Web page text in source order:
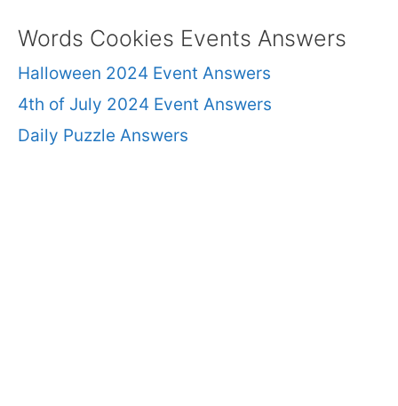
Words Cookies Events Answers
Halloween 2024 Event Answers
4th of July 2024 Event Answers
Daily Puzzle Answers